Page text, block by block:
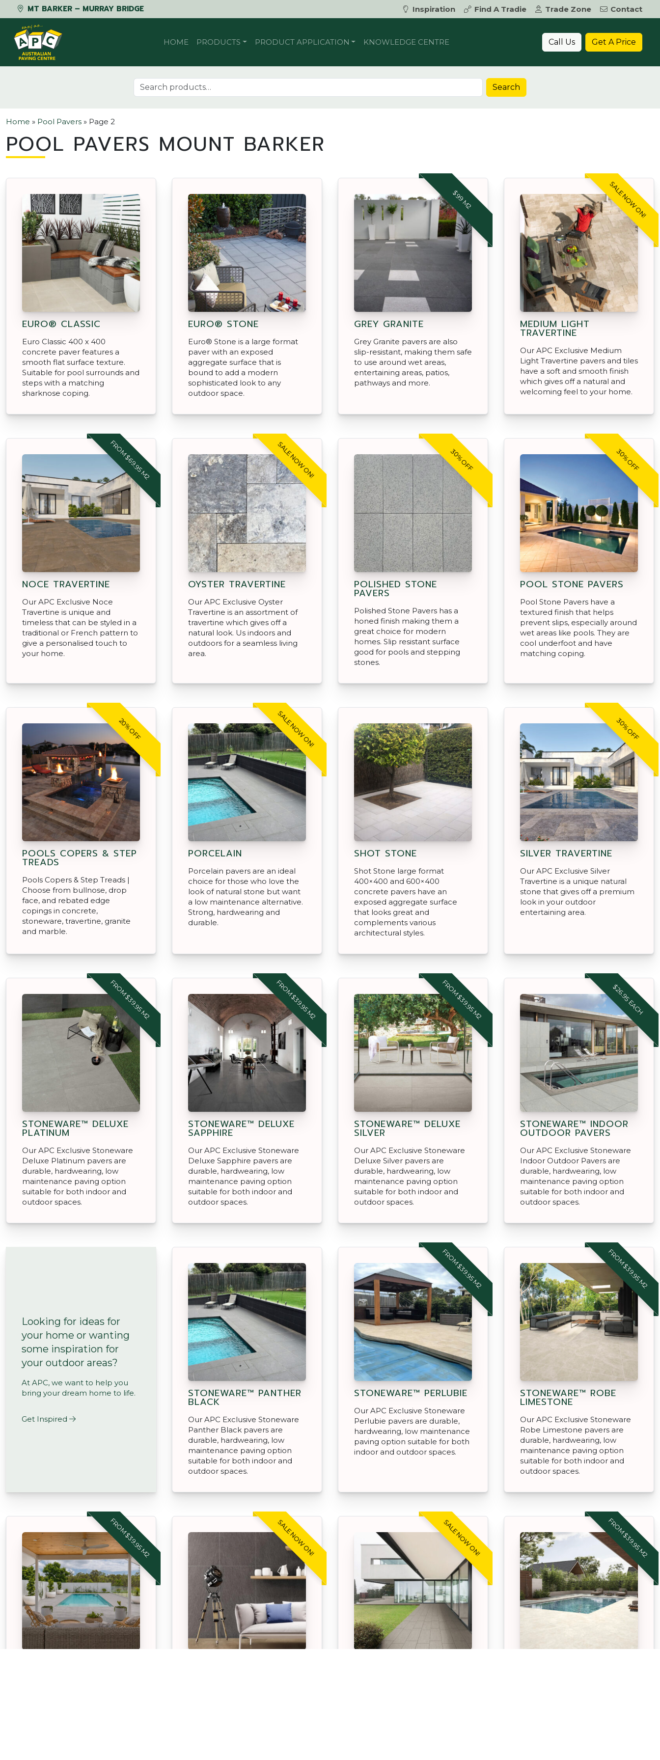
MT BARKER – MURRAY BRIDGE Inspiration Find A Tradie Trade Zone
Contact
Skip to content
HOME PRODUCTS PRODUCT APPLICATION KNOWLEDGE CENTRE Call Us Get A Price
Search for: Search
Home » Pool Pavers » Page 2
POOL PAVERS MOUNT BARKER
EURO® CLASSIC
Euro Classic 400 x 400
concrete paver features a
smooth flat surface texture.
Suitable for pool surrounds and
steps with a matching
sharknose coping.
EURO® STONE
Euro® Stone is a large format
paver with an exposed
aggregate surface that is
bound to add a modern
sophisticated look to any
outdoor space.
$99 M2
GREY GRANITE
Grey Granite pavers are also
slip-resistant, making them safe
to use around wet areas,
entertaining areas, patios,
pathways and more.
SALE NOW ON!
MEDIUM LIGHT
TRAVERTINE
Our APC Exclusive Medium
Light Travertine pavers and tiles
have a soft and smooth finish
which gives off a natural and
welcoming feel to your home.
FROM $69.95 M2
NOCE TRAVERTINE
Our APC Exclusive Noce
Travertine is unique and
timeless that can be styled in a
traditional or French pattern to
give a personalised touch to
your home.
SALE NOW ON!
OYSTER TRAVERTINE
Our APC Exclusive Oyster
Travertine is an assortment of
travertine which gives off a
natural look. Us indoors and
outdoors for a seamless living
area.
30% OFF
POLISHED STONE
PAVERS
Polished Stone Pavers has a
honed finish making them a
great choice for modern
homes. Slip resistant surface
good for pools and stepping
stones.
30% OFF
POOL STONE PAVERS
Pool Stone Pavers have a
textured finish that helps
prevent slips, especially around
wet areas like pools. They are
cool underfoot and have
matching coping.
20% OFF
POOLS COPERS & STEP
TREADS
Pools Copers & Step Treads |
Choose from bullnose, drop
face, and rebated edge
copings in concrete,
stoneware, travertine, granite
and marble.
SALE NOW ON!
PORCELAIN
Porcelain pavers are an ideal
choice for those who love the
look of natural stone but want
a low maintenance alternative.
Strong, hardwearing and
durable.
SHOT STONE
Shot Stone large format
400×400 and 600×400
concrete pavers have an
exposed aggregate surface
that looks great and
complements various
architectural styles.
30% OFF
SILVER TRAVERTINE
Our APC Exclusive Silver
Travertine is a unique natural
stone that gives off a premium
look in your outdoor
entertaining area.
FROM $39.95 M2
STONEWARE™ DELUXE
PLATINUM
Our APC Exclusive Stoneware
Deluxe Platinum pavers are
durable, hardwearing, low
maintenance paving option
suitable for both indoor and
outdoor spaces.
FROM $39.95 M2
STONEWARE™ DELUXE
SAPPHIRE
Our APC Exclusive Stoneware
Deluxe Sapphire pavers are
durable, hardwearing, low
maintenance paving option
suitable for both indoor and
outdoor spaces.
FROM $39.95 M2
STONEWARE™ DELUXE
SILVER
Our APC Exclusive Stoneware
Deluxe Silver pavers are
durable, hardwearing, low
maintenance paving option
suitable for both indoor and
outdoor spaces.
$26.95 EACH
STONEWARE™ INDOOR
OUTDOOR PAVERS
Our APC Exclusive Stoneware
Indoor Outdoor Pavers are
durable, hardwearing, low
maintenance paving option
suitable for both indoor and
outdoor spaces.
Looking for ideas for
your home or wanting
some inspiration for
your outdoor areas?
At APC, we want to help you
bring your dream home to life.
Get Inspired
STONEWARE™ PANTHER
BLACK
Our APC Exclusive Stoneware
Panther Black pavers are
durable, hardwearing, low
maintenance paving option
suitable for both indoor and
outdoor spaces.
FROM $39.95 M2
STONEWARE™ PERLUBIE
Our APC Exclusive Stoneware
Perlubie pavers are durable,
hardwearing, low maintenance
paving option suitable for both
indoor and outdoor spaces.
FROM $39.95 M2
STONEWARE™ ROBE
LIMESTONE
Our APC Exclusive Stoneware
Robe Limestone pavers are
durable, hardwearing, low
maintenance paving option
suitable for both indoor and
outdoor spaces.
FROM $39.95 M2 SALE NOW ON! SALE NOW ON! FROM $39.95 M2